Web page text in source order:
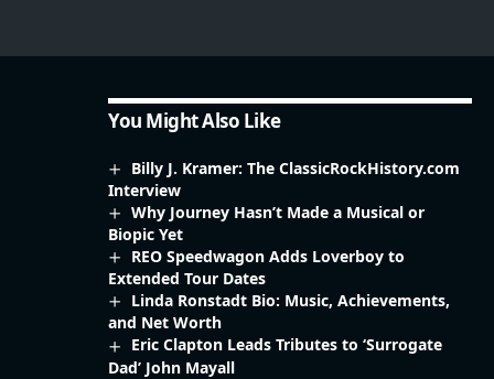
You Might Also Like
Billy J. Kramer: The ClassicRockHistory.com
Interview
Why Journey Hasn’t Made a Musical or
Biopic Yet
REO Speedwagon Adds Loverboy to
Extended Tour Dates
Linda Ronstadt Bio: Music, Achievements,
and Net Worth
Eric Clapton Leads Tributes to ‘Surrogate
Dad’ John Mayall